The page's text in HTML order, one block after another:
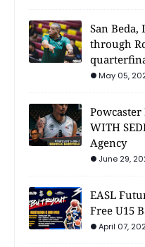
San Beda,
through
May 05,
Powcaster
WITH
Agency
June 29,
EASL
Free U15
April 07,